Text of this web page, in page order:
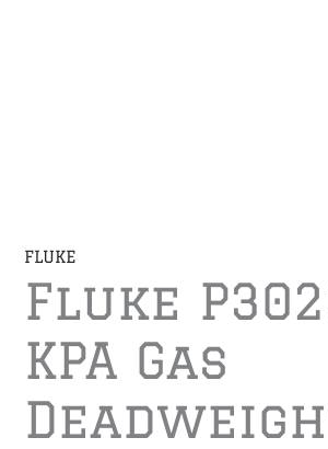
FLUKE
Fluke
KPA Gas